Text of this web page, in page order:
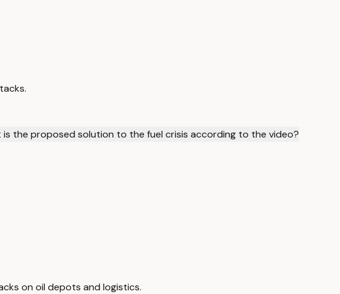
is the proposed solution to the fuel crisis according to the video?
on oil depots and logistics.